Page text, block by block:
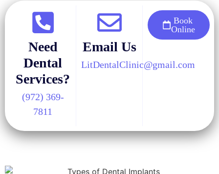
Need
Dental
Services?
(972) 369-
7811
Email Us
LitDentalClinic@gmail.com
Book
Online